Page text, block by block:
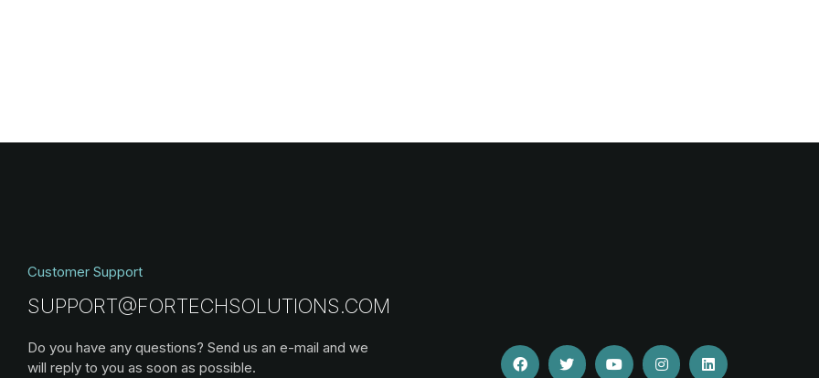
Customer Support
SUPPORT@FORTECHSOLUTIONS.COM
Do you have any questions? Send us an e-mail and we
will reply to you as soon as possible.